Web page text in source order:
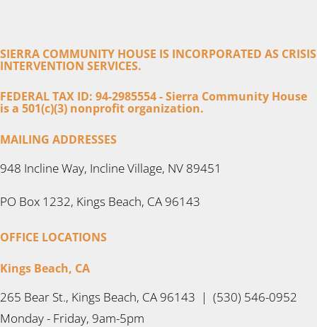
SIERRA COMMUNITY HOUSE IS INCORPORATED AS CRISIS
INTERVENTION SERVICES.
FEDERAL TAX ID: 94-2985554 - Sierra Community House
is a 501(c)(3) nonprofit organization.
MAILING ADDRESSES
948 Incline Way, Incline Village, NV 89451
PO Box 1232, Kings Beach, CA 96143
OFFICE LOCATIONS
Kings Beach, CA
265 Bear St., Kings Beach, CA 96143 | (530) 546-0952
Monday - Friday, 9am-5pm